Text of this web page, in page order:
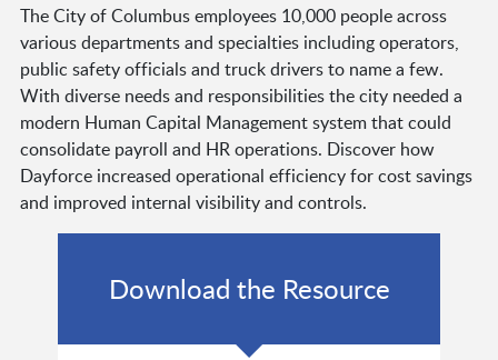
The City of Columbus employees 10,000 people across
various departments and specialties including operators,
public safety officials and truck drivers to name a few.
With diverse needs and responsibilities the city needed a
modern Human Capital Management system that could
consolidate payroll and HR operations. Discover how
Dayforce increased operational efficiency for cost savings
and improved internal visibility and controls.
Download the Resource